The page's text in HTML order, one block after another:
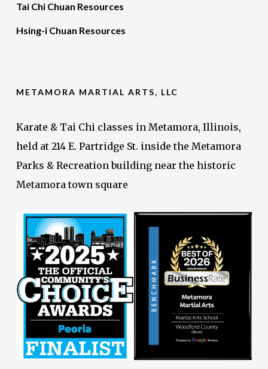
Tai Chi Chuan Resources
Hsing-i Chuan Resources
METAMORA MARTIAL ARTS, LLC
Karate & Tai Chi classes in Metamora, Illinois,
held at 214 E. Partridge St. inside the Metamora
Parks & Recreation building near the historic
Metamora town square